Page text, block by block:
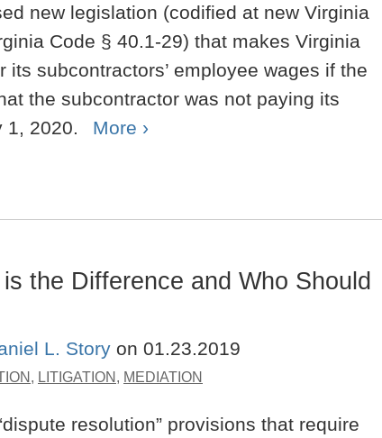
new legislation (codified at new Virginia
Code § 40.1-29) that makes Virginia
subcontractors’ employee wages if the
the subcontractor was not paying its
1, 2020.
More ›
the Difference and Who Should
L. Story on 01.23.2019
, LITIGATION , MEDIATION
resolution” provisions that require